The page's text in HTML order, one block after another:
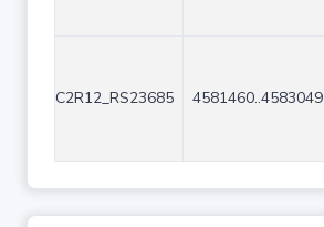
C2R12_RS23685 4581460..4583049